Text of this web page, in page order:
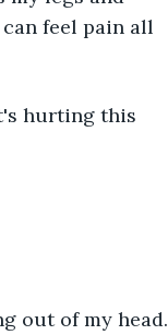
feel pain all
hurting this
out of my head.